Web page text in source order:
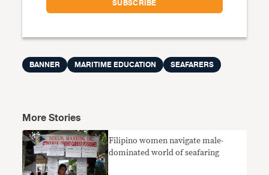
BANNER MARITIME EDUCATION SEAFARERS
More Stories
Filipino women navigate male-
dominated world of seafaring